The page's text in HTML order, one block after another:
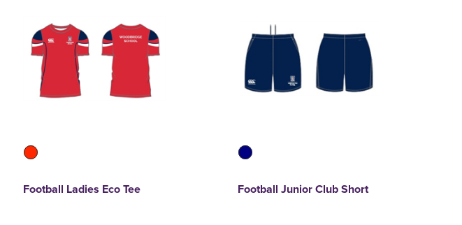
Football Ladies Eco Tee Football Junior Club Short